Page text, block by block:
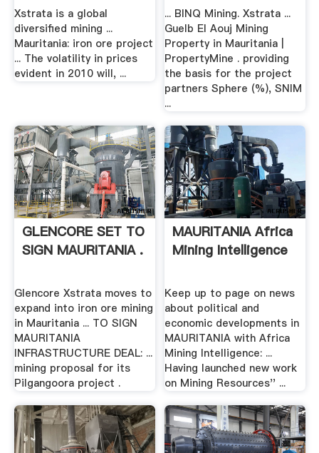
Xstrata is a global
diversified mining ...
Mauritania: iron ore project
... The volatility in prices
evident in 2010 will, ...
... BINQ Mining. Xstrata ...
Guelb El Aouj Mining
Property in Mauritania |
PropertyMine . providing
the basis for the project
partners Sphere (%), SNIM
...
GLENCORE SET TO
SIGN MAURITANIA .
Glencore Xstrata moves to
expand into iron ore mining
in Mauritania ... TO SIGN
MAURITANIA
INFRASTRUCTURE DEAL: ...
mining proposal for its
Pilgangoora project .
MAURITANIA Africa
Mining Intelligence
Keep up to page on news
about political and
economic developments in
MAURITANIA with Africa
Mining Intelligence: ...
Having launched new work
on Mining Resources'' ...